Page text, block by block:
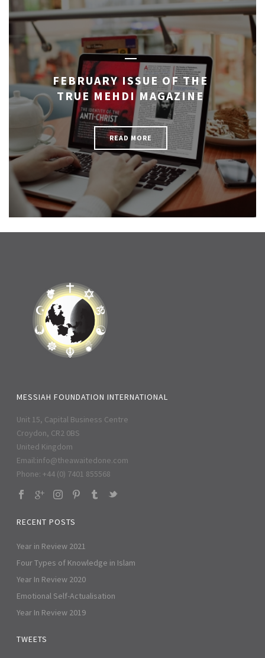
FEBRUARY ISSUE OF THE
TRUE MEHDI MAGAZINE
READ MORE
MESSIAH FOUNDATION INTERNATIONAL
Unit 15, Capital Business Centre
Croydon, CR2 0BS
United Kingdom
Email:info@theawaitedone.com
Phone: +44 (0) 7401 855568
RECENT POSTS
Year in Review 2021
Four Types of Knowledge in Islam
Year In Review 2020
Emotional Self-Actualisation
Year In Review 2019
TWEETS